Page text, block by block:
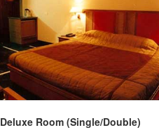
Deluxe Room (Single/Double)